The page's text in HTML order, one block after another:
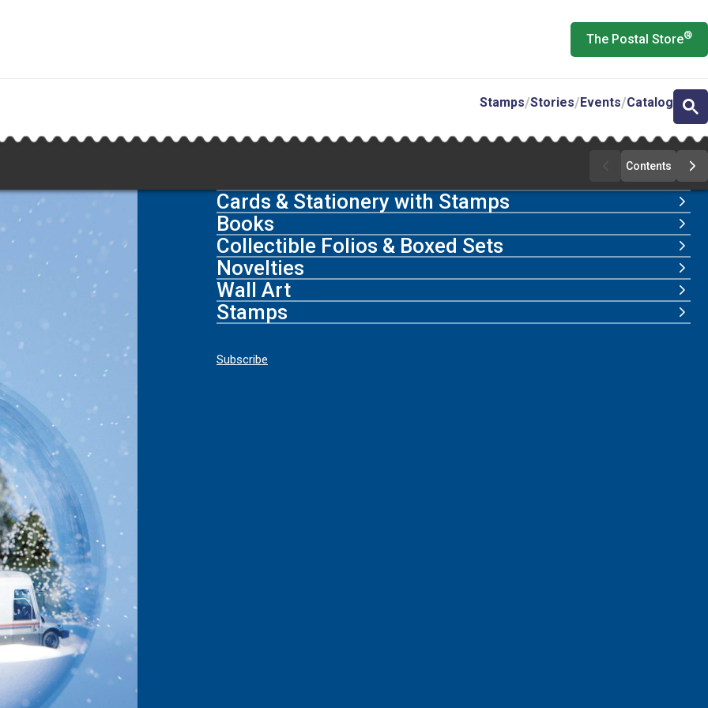
The Postal Store®
Stamps Stories Events Catalog
Previous
Page
Contents
Cards & Stationery with Stamps
Books
Collectible Folios & Boxed Sets
Novelties
Wall Art
Stamps
Subscribe